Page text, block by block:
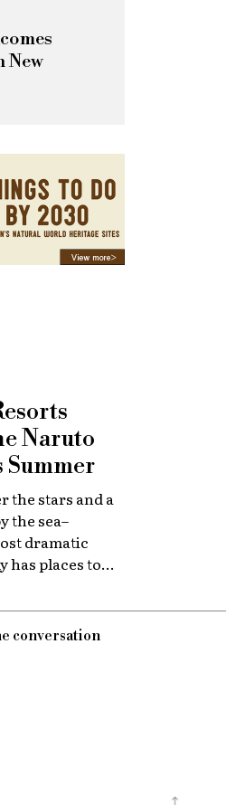
New
Naruto
Summer
the stars and a
the sea–
dramatic
has places to
conversation